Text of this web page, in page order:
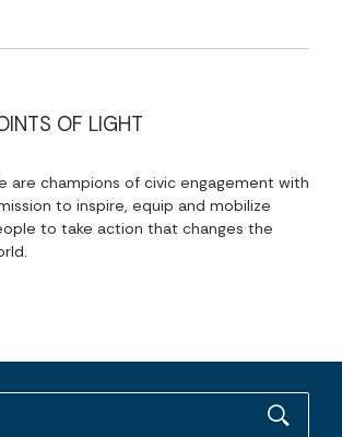
OF LIGHT
are champions of civic engagement with
to inspire, equip and mobilize
to take action that changes the